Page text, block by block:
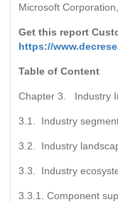
Microsoft
Get this report
https://
Table of Content
Chapter 3. Industry
3.1. Industry
3.2. Industry
3.3. Industry
3.3.1. Component